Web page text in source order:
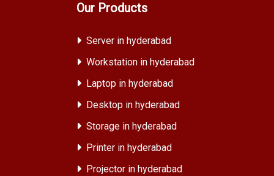
Our Products
Server in hyderabad
Workstation in hyderabad
Laptop in hyderabad
Desktop in hyderabad
Storage in hyderabad
Printer in hyderabad
Projector in hyderabad